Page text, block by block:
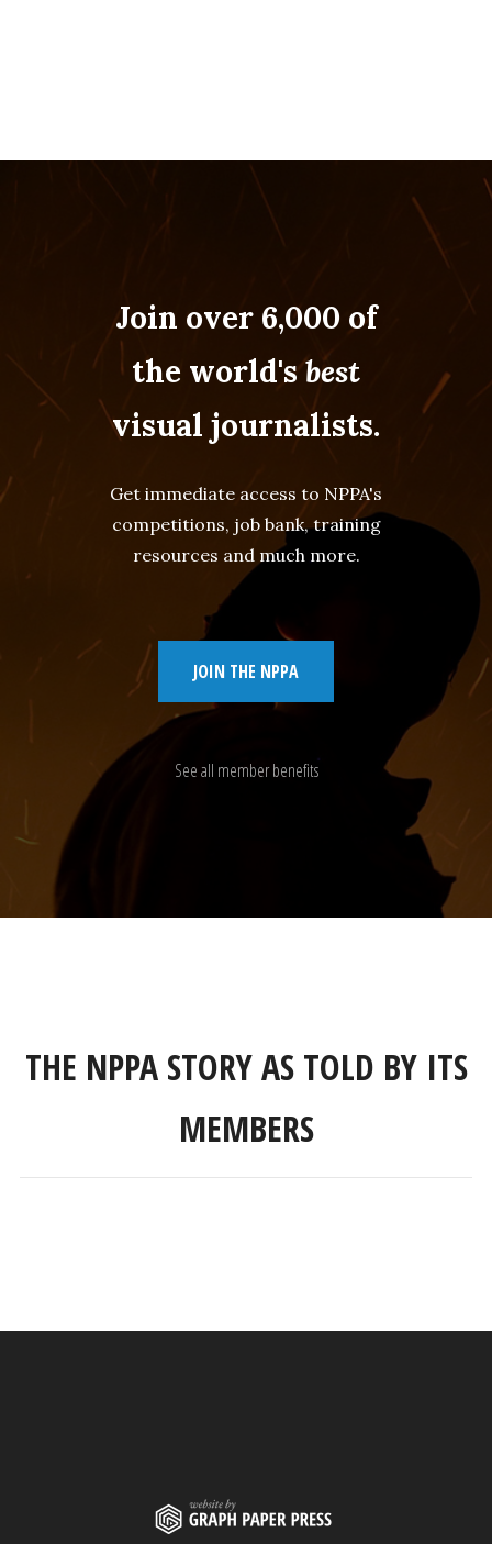
Join over 6,000 of
the world'sbest
visual journalists.
Get immediate access to NPPA's
competitions, job bank, training
resources and much more.
JOIN THE NPPA
See all member benefits
THE NPPA STORY AS TOLD BY ITS
MEMBERS